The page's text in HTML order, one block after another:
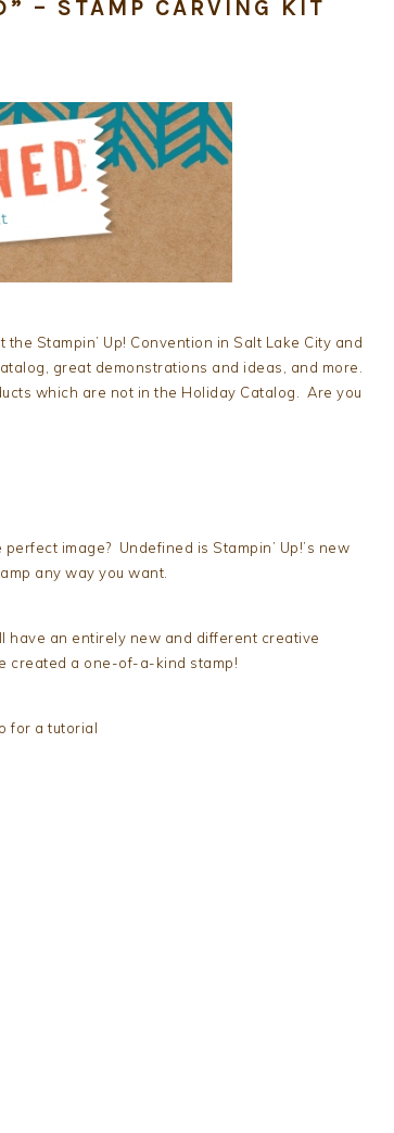
– STAMP CARVING KIT
Stampin’ Up! Convention in Salt Lake City and
great demonstrations and ideas, and more.
which are not in the Holiday Catalog. Are you
image? Undefined is Stampin’ Up!’s new
any way you want.
have an entirely new and different creative
created a one-of-a-kind stamp!
for a tutorial